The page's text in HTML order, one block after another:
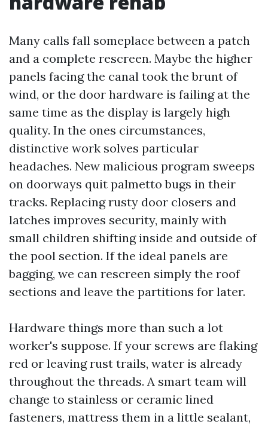
Many calls fall someplace between a patch
and a complete rescreen. Maybe the higher
panels facing the canal took the brunt of
wind, or the door hardware is failing at the
same time as the display is largely high
quality. In the ones circumstances,
distinctive work solves particular
headaches. New malicious program sweeps
on doorways quit palmetto bugs in their
tracks. Replacing rusty door closers and
latches improves security, mainly with
small children shifting inside and outside of
the pool section. If the ideal panels are
bagging, we can rescreen simply the roof
sections and leave the partitions for later.
Hardware things more than such a lot
worker's suppose. If your screws are flaking
red or leaving rust trails, water is already
throughout the threads. A smart team will
change to stainless or ceramic lined
fasteners, mattress them in a little sealant,